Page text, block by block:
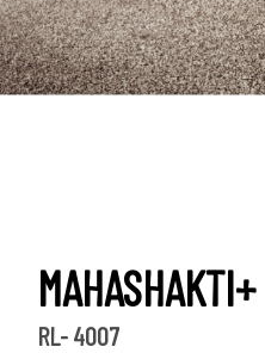
MAHASHAKTI+
RL- 4007